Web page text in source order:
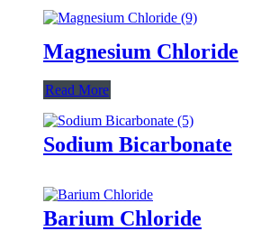
Magnesium Chloride
Read More
Sodium Bicarbonate
Barium Chloride